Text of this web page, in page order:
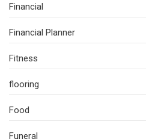
Financial
Financial Planner
Fitness
flooring
Food
Funeral